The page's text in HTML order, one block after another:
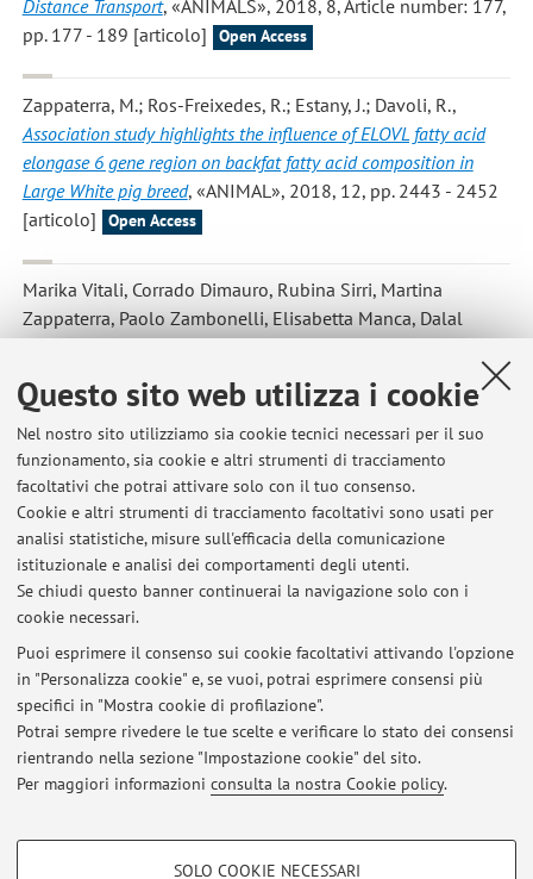
Questo sito web utilizza i cookie
Nel nostro sito utilizziamo sia cookie tecnici necessari per il suo
funzionamento, sia cookie e altri strumenti di tracciamento
facoltativi che potrai attivare solo con il tuo consenso.
Cookie e altri strumenti di tracciamento facoltativi sono usati per
analisi statistiche, misure sull'efficacia della comunicazione
istituzionale e analisi dei comportamenti degli utenti.
Se chiudi questo banner continuerai la navigazione solo con i
cookie necessari.
Puoi esprimere il consenso sui cookie facoltativi attivando l'opzione
in "Personalizza cookie" e, se vuoi, potrai esprimere consensi più
specifici in "Mostra cookie di profilazione".
Potrai sempre rivedere le tue scelte e verificare lo stato dei consensi
rientrando nella sezione "Impostazione cookie" del sito.
Per maggiori informazioni consulta la nostra Cookie policy.
COOKIE DI PROFILAZIONE - FACOLTATIVI
SOLO COOKIE NECESSARI
Distance Transport, «ANIMALS», 2018, 8, Article number: 177,
pp. 177 - 189 [articolo]
Open Access
Zappaterra, M.; Ros-Freixedes, R.; Estany, J.; Davoli, R.,
Association study highlights the influence of ELOVL fatty acid
elongase 6 gene region on backfat fatty acid composition in
Large White pig breed, «ANIMAL», 2018, 12, pp. 2443 - 2452
[articolo]
Open Access
Marika Vitali, Corrado Dimauro, Rubina Sirri, Martina
Zappaterra, Paolo Zambonelli, Elisabetta Manca, Dalal
supplementation on the transcriptional level of genes involved in
lipid and energy metabolism in swine, «PLOS ONE», 2018, 13,
pp. 1 - 17 [articolo] Open Access
3 4 5 6
Ultimi avvisi
Al momento non sono presenti avvisi.